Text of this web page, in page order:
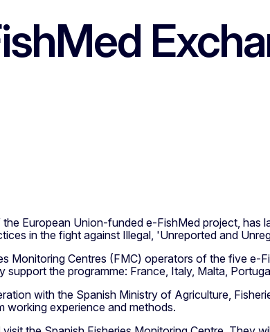
European Union-funded e-FishMed project, has
in the fight against Illegal, 'Unreported and
Monitoring Centres (FMC) operators of the five e-
the programme: France, Italy, Malta,
with the Spanish Ministry of Agriculture,
working experience and methods.